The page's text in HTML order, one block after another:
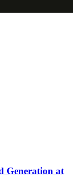
Generation at